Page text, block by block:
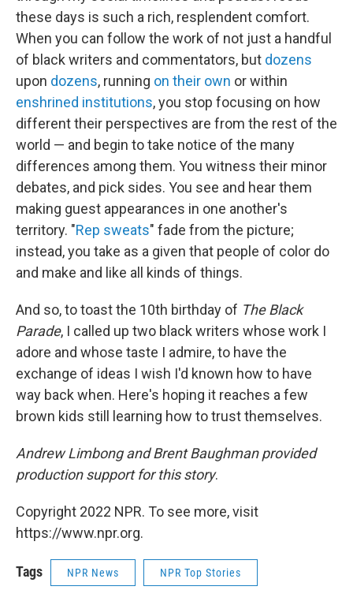
these days is such a rich, resplendent comfort.
When you can follow the work of not just a handful
of black writers and commentators, but dozens
upon dozens, running on their own or within
enshrined institutions, you stop focusing on how
different their perspectives are from the rest of the
world — and begin to take notice of the many
differences among them. You witness their minor
debates, and pick sides. You see and hear them
making guest appearances in one another's
territory. "Rep sweats" fade from the picture;
instead, you take as a given that people of color do
and make and like all kinds of things.
And so, to toast the 10th birthday of The Black
Parade, I called up two black writers whose work I
adore and whose taste I admire, to have the
exchange of ideas I wish I'd known how to have
way back when. Here's hoping it reaches a few
brown kids still learning how to trust themselves.
Andrew Limbong and Brent Baughman provided
production support for this story.
Copyright 2022 NPR. To see more, visit
https://www.npr.org.
Tags NPR News NPR Top Stories